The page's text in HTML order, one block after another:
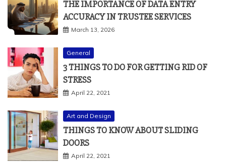
March 13, 2026
General
STRESS
April 22, 2021
Art and Design
DOORS
April 22, 2021
Business Services